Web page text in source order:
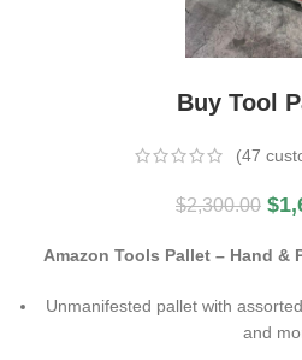
Buy Tool
(47
$2,300.00 $
Amazon Tools Pallet – Hand &
Unmanifested pallet with
and